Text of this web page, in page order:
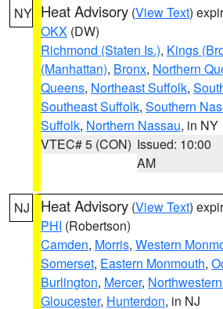
NY Heat Advisory (View Text)
OKX (DW)
Richmond (Staten Is.), Kings
(Manhattan), Bronx, Northern
Queens, Northeast Suffolk,
Southeast Suffolk, Southern
Suffolk, Northern Nassau, in NY
VTEC# 5 (CON) Issued: 10:00
AM
NJ Heat Advisory (View Text)
PHI (Robertson)
Camden, Morris, Western
Somerset, Eastern Monmouth,
Burlington, Mercer,
Gloucester, Hunterdon, in NJ